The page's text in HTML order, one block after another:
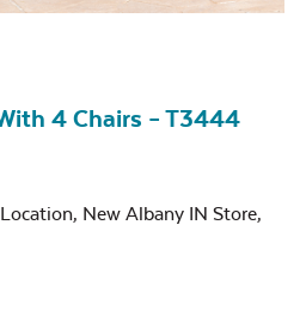
4 Chairs – T3444
, New Albany IN Store,